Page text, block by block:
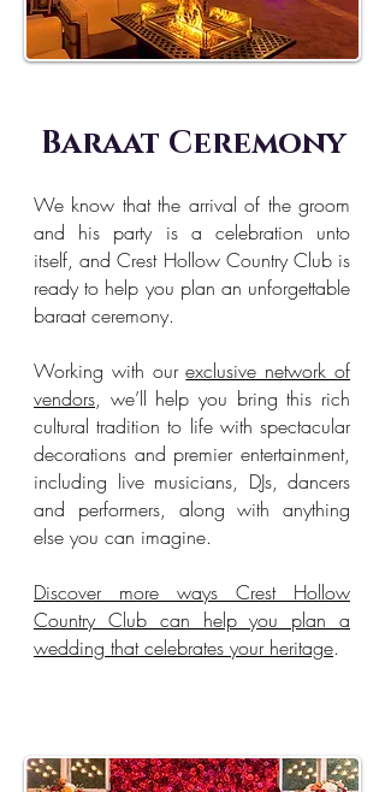
Baraat Ceremony
We know that the arrival of the groom
and his party is a celebration unto
itself, and Crest Hollow Country Club is
ready to help you plan an unforgettable
baraat ceremony.
Working with ourexclusive network of
vendors, we’ll help you bring this rich
cultural tradition to life with spectacular
decorations and premier entertainment,
including live musicians, DJs, dancers
and performers, along with anything
else you can imagine.
Discover more ways Crest Hollow
Country Club can help you plan a
wedding that celebrates your heritage.